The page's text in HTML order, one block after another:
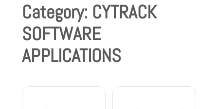
Category: CYTRACK
SOFTWARE
APPLICATIONS